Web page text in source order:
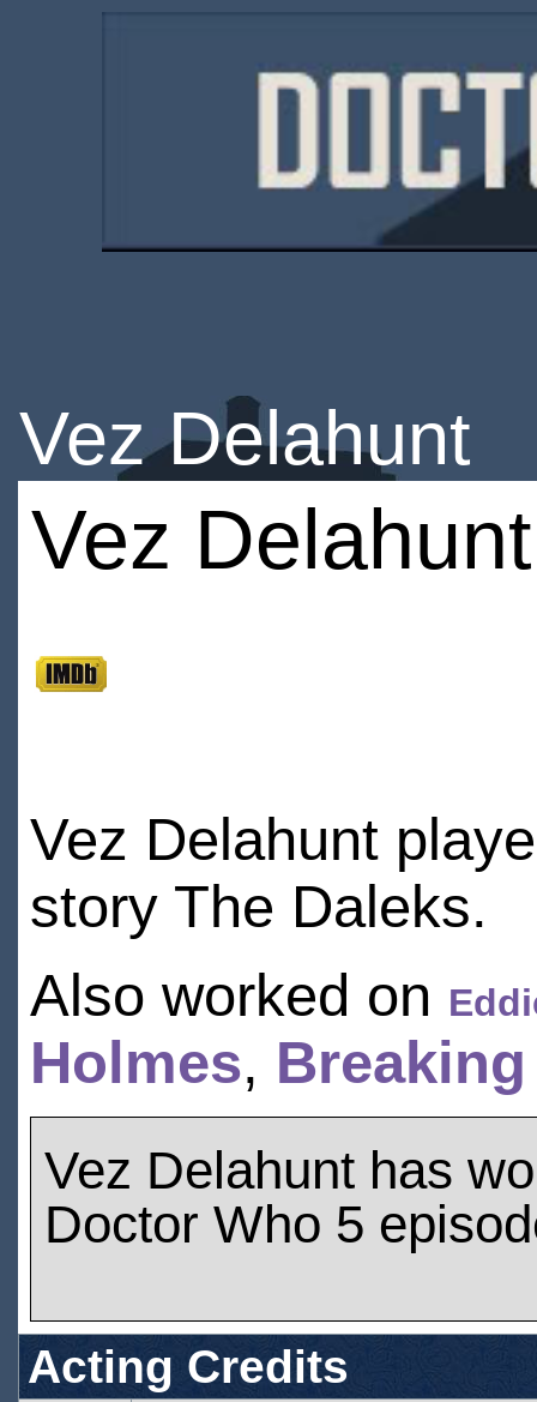
Vez Delahunt
Vez Delahunt
Vez Delahunt
story The Daleks.
Also worked on
Holmes,
Vez Delahunt has
Doctor Who 5
Acting Credits